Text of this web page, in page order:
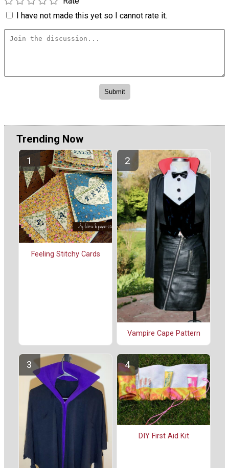
I have not made this yet so I cannot rate it.
Trending Now
Feeling Stitchy Cards
Vampire Cape Pattern
DIY First Aid Kit